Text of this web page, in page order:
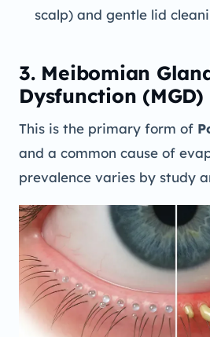
scalp) and gentle lid
3. Meibomian
Dysfunction (MGD)
This is the primary form of
and a common cause of
prevalence varies by study